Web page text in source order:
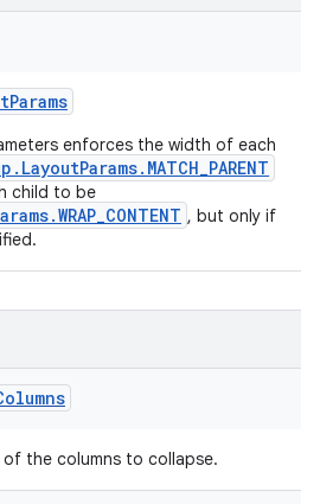
Params
enforces the width of each
child to be
, but only if
the columns to collapse.